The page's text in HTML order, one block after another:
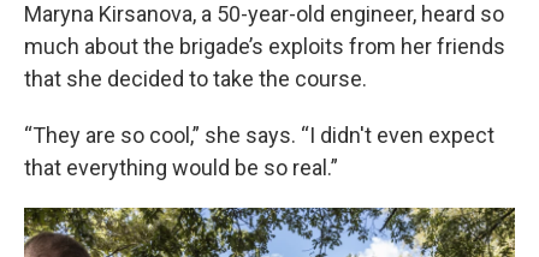
Maryna Kirsanova, a 50-year-old engineer, heard so
much about the brigade’s exploits from her friends
that she decided to take the course.
“They are so cool,” she says. “I didn't even expect
that everything would be so real.”